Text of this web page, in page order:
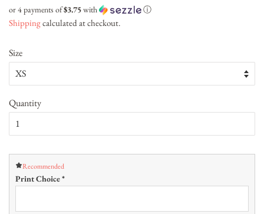
or 4 payments of$3.75with ⓘ
Shippingcalculated at checkout.
Size
Quantity
Recommended
Print Choice*